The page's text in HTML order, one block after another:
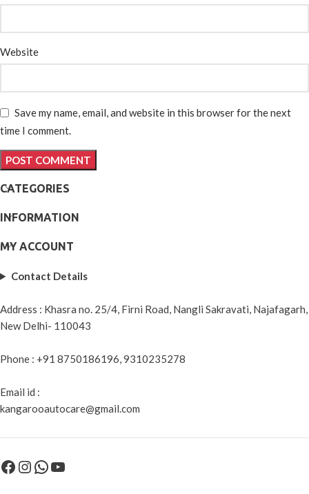
Website
Save my name, email, and website in this browser for the next
time I comment.
CATEGORIES
INFORMATION
MY ACCOUNT
Contact Details
Address : Khasra no. 25/4, Firni Road, Nangli Sakravati, Najafagarh,
New Delhi- 110043
Phone : +91 8750186196, 9310235278
Email id :
kangarooautocare@gmail.com